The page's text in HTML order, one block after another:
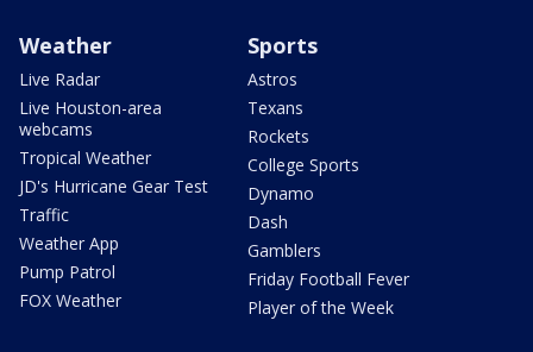
Weather
Live Radar
Live Houston-area
webcams
Tropical Weather
JD's Hurricane Gear Test
Traffic
Weather App
Pump Patrol
FOX Weather
Sports
Astros
Texans
Rockets
College Sports
Dynamo
Dash
Gamblers
Friday Football Fever
Player of the Week